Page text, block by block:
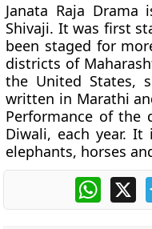
Janata Raja
Shivaji. It was first
been staged for
districts of
the United States,
written in Marathi
Performance of the
Diwali, each year.
elephants, horses
X